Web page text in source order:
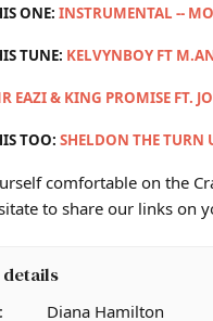
ONE: INSTRUMENTAL --
TUNE: KELVYNBOY FT
EAZI & KING PROMISE FT.
TOO: SHELDON THE TURN
comfortable on the
to share our links on
details
Diana Hamilton